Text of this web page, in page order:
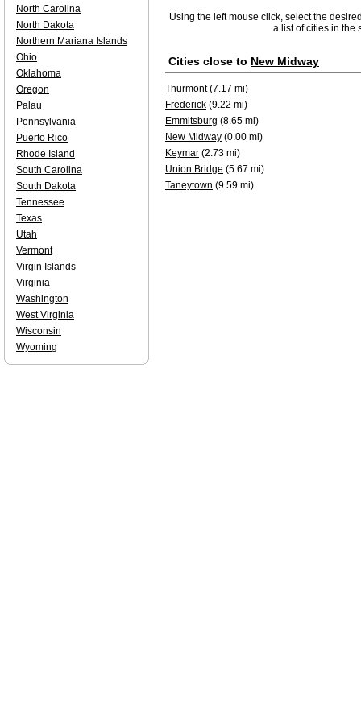
Using the left mouse click, select the
a list of cities in the
Cities close to New Midway
Thurmont(7.17 mi)
Frederick (9.22 mi)
Emmitsburg (8.65 mi)
New Midway (0.00 mi)
Keymar (2.73 mi)
Union Bridge (5.67 mi)
Taneytown (9.59 mi)
North Carolina
North Dakota
Northern Mariana Islands
Ohio
Oklahoma
Oregon
Palau
Pennsylvania
Puerto Rico
Rhode Island
South Carolina
South Dakota
Tennessee
Texas
Utah
Vermont
Virgin Islands
Virginia
Washington
West Virginia
Wisconsin
Wyoming